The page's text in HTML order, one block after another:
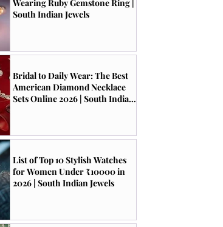
Wearing Ruby Gemstone Ring |
South Indian Jewels
Bridal to Daily Wear: The Best
American Diamond Necklace
Sets Online 2026 | South Indian
List of Top 10 Stylish Watches
for Women Under ₹10000 in
2026 | South Indian Jewels